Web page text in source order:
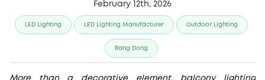
February 12th, 2026
LED Lighting LED Lighting Manufacturer Outdoor Lighting
Rang Dong
More than a decorative element, balcony lighting